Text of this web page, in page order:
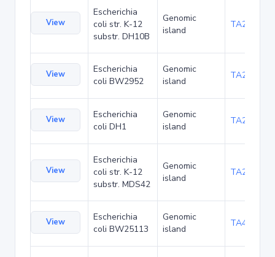
View
Escherichia
coli str. K-12
substr. DH10B
Genomic
island
TA22703
View
Escherichia
coli BW2952
Genomic
island
TA23871
View
Escherichia
coli DH1
Genomic
island
TA27421
View
Escherichia
coli str. K-12
substr. MDS42
Genomic
island
TA29016
View
Escherichia
coli BW25113
Genomic
island
TA48700